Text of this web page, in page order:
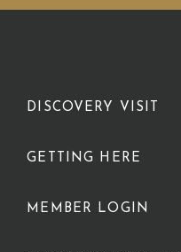
DISCOVERY VISIT
GETTING HERE
MEMBER LOGIN